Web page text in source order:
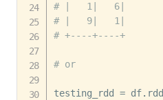
# |   1|   6|
# |   9|   1|
# +----+----+
# or
testing_rdd = df. rdd